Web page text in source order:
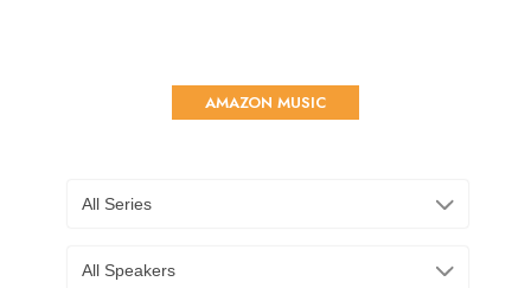
AMAZON MUSIC
All Series
All Speakers